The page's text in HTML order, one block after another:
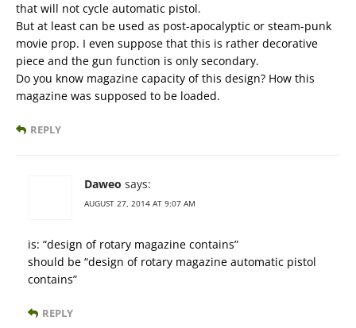
that will not cycle automatic pistol.
But at least can be used as post-apocalyptic or steam-punk
movie prop. I even suppose that this is rather decorative
piece and the gun function is only secondary.
Do you know magazine capacity of this design? How this
magazine was supposed to be loaded.
REPLY
Daweo says:
AUGUST 27, 2014 AT 9:07 AM
is: “design of rotary magazine contains”
should be “design of rotary magazine automatic pistol
contains”
REPLY